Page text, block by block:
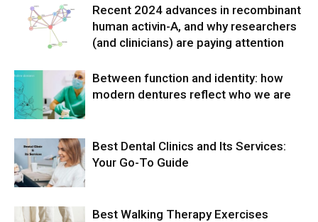
Recent 2024 advances in recombinant
human activin-A, and why researchers
(and clinicians) are paying attention
Between function and identity: how
modern dentures reflect who we are
Best Dental Clinics and Its Services:
Your Go-To Guide
Best Walking Therapy Exercises